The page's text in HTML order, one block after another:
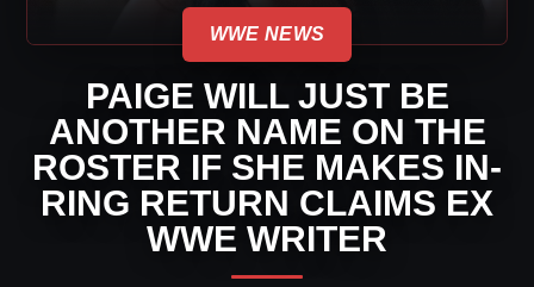
WWE NEWS
PAIGE WILL JUST BE
ANOTHER NAME ON THE
ROSTER IF SHE MAKES IN-
RING RETURN CLAIMS EX
WWE WRITER